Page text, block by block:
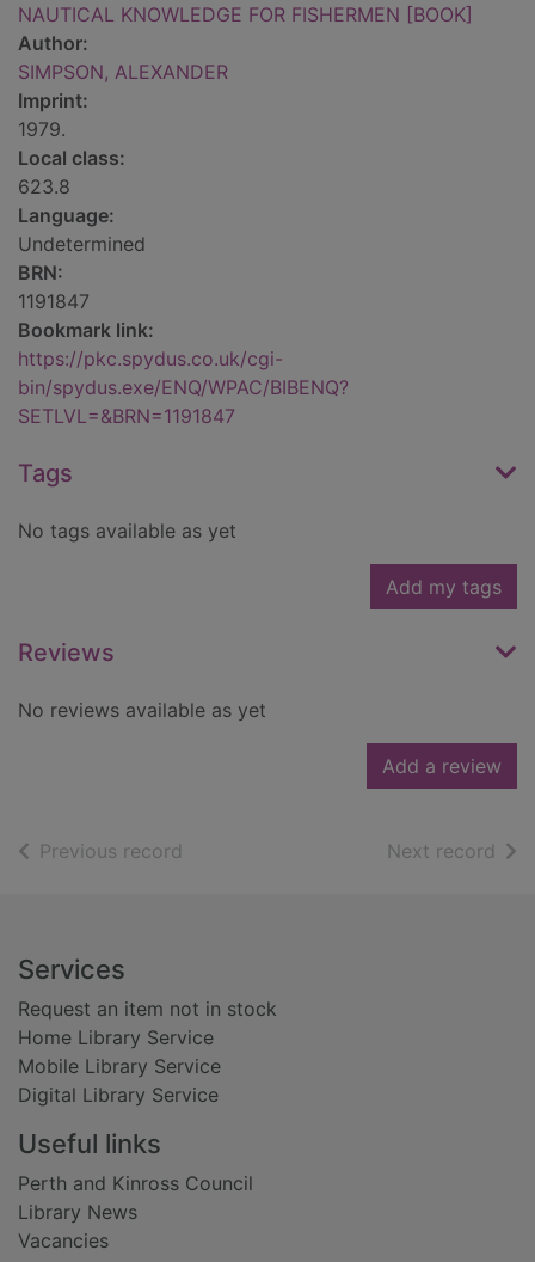
NAUTICAL KNOWLEDGE FOR FISHERMEN [BOOK]
Author:
SIMPSON, ALEXANDER
Imprint:
1979.
Local class:
623.8
Language:
Undetermined
BRN:
1191847
Bookmark link:
https://pkc.spydus.co.uk/cgi-
bin/spydus.exe/ENQ/WPAC/BIBENQ?
SETLVL=&BRN=1191847
Tags
No tags available as yet
Add my tags
Reviews
No reviews available as yet
Add a review
Previous record Next record of
Footer
Services
Request an item not in stock
Home Library Service
Mobile Library Service
Digital Library Service
Useful links
Perth and Kinross Council
Library News
Vacancies